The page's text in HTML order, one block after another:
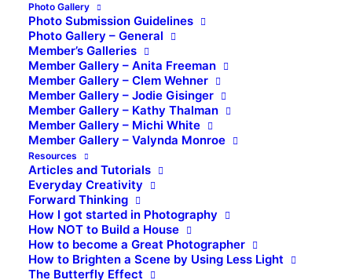
Photo Gallery
Photo Submission Guidelines
Photo Gallery – General
Member’s Galleries
Member Gallery – Anita Freeman
Member Gallery – Clem Wehner
Member Gallery – Jodie Gisinger
Member Gallery – Kathy Thalman
Member Gallery – Michi White
Member Gallery – Valynda Monroe
Resources
Articles and Tutorials
Everyday Creativity
Forward Thinking
How I got started in Photography
How NOT to Build a House
How to become a Great Photographer
How to Brighten a Scene by Using Less Light
The Butterfly Effect